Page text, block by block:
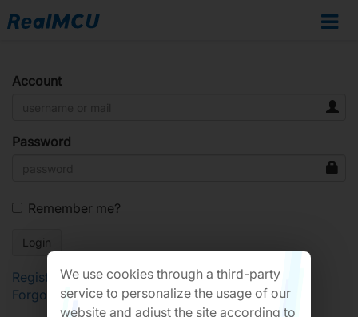
Account
Password
Remember me?
Register
Forgot Password?
We use cookies through a third-party
service to personalize the usage of our
website and adjust the site according to